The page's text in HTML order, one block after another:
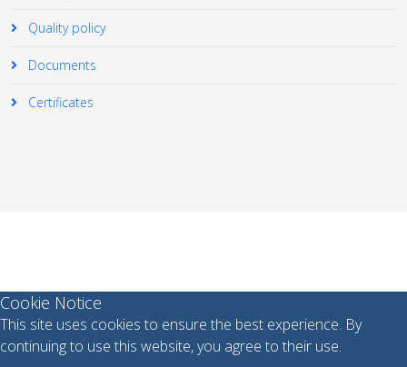
Quality policy
Documents
Certificates
Cookie Notice
This site uses cookies to ensure the best experience. By
continuing to use this website, you agree to their use.